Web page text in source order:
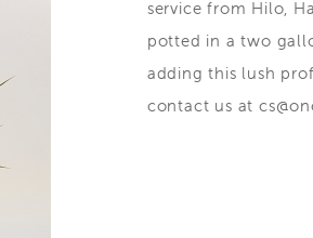
service from Hilo,
potted in a two
adding this lush
contact us at